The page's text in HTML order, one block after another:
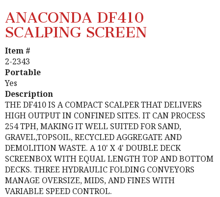
ANACONDA DF410
SCALPING SCREEN
Item #
2-2343
Portable
Yes
Description
THE DF410 IS A COMPACT SCALPER THAT DELIVERS
HIGH OUTPUT IN CONFINED SITES. IT CAN PROCESS
254 TPH, MAKING IT WELL SUITED FOR SAND,
GRAVEL,TOPSOIL, RECYCLED AGGREGATE AND
DEMOLITION WASTE. A 10' X 4' DOUBLE DECK
SCREENBOX WITH EQUAL LENGTH TOP AND BOTTOM
DECKS. THREE HYDRAULIC FOLDING CONVEYORS
MANAGE OVERSIZE, MIDS, AND FINES WITH
VARIABLE SPEED CONTROL.